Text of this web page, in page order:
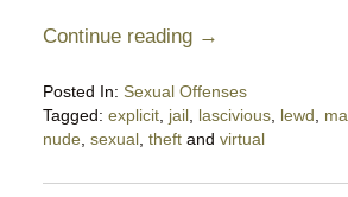
Continue reading →
Posted In: Sexual Offenses
Tagged: explicit, jail, lascivious, lewd
nude, sexual, theftand virtual
May